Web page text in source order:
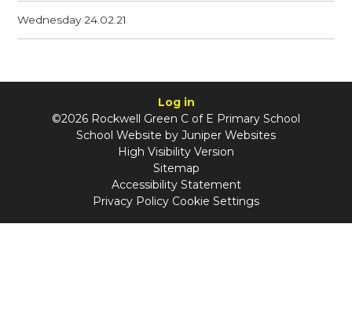
Wednesday 24.02.21
Log in
©2026 Rockwell Green C of E Primary School
School Website by Juniper Websites
High Visibility Version
Sitemap
Accessibility Statement
Privacy Policy Cookie Settings